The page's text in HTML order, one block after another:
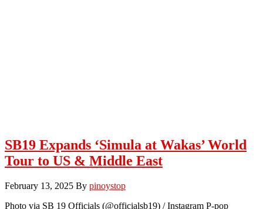
SB19 Expands ‘Simula at Wakas’ World
Tour to US & Middle East
February 13, 2025 By pinoystop
Photo via SB 19 Officials (@officialsb19) / Instagram P-pop